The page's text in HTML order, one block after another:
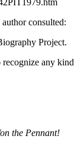
consulted:
Project.
recognize any kind
the Pennant!